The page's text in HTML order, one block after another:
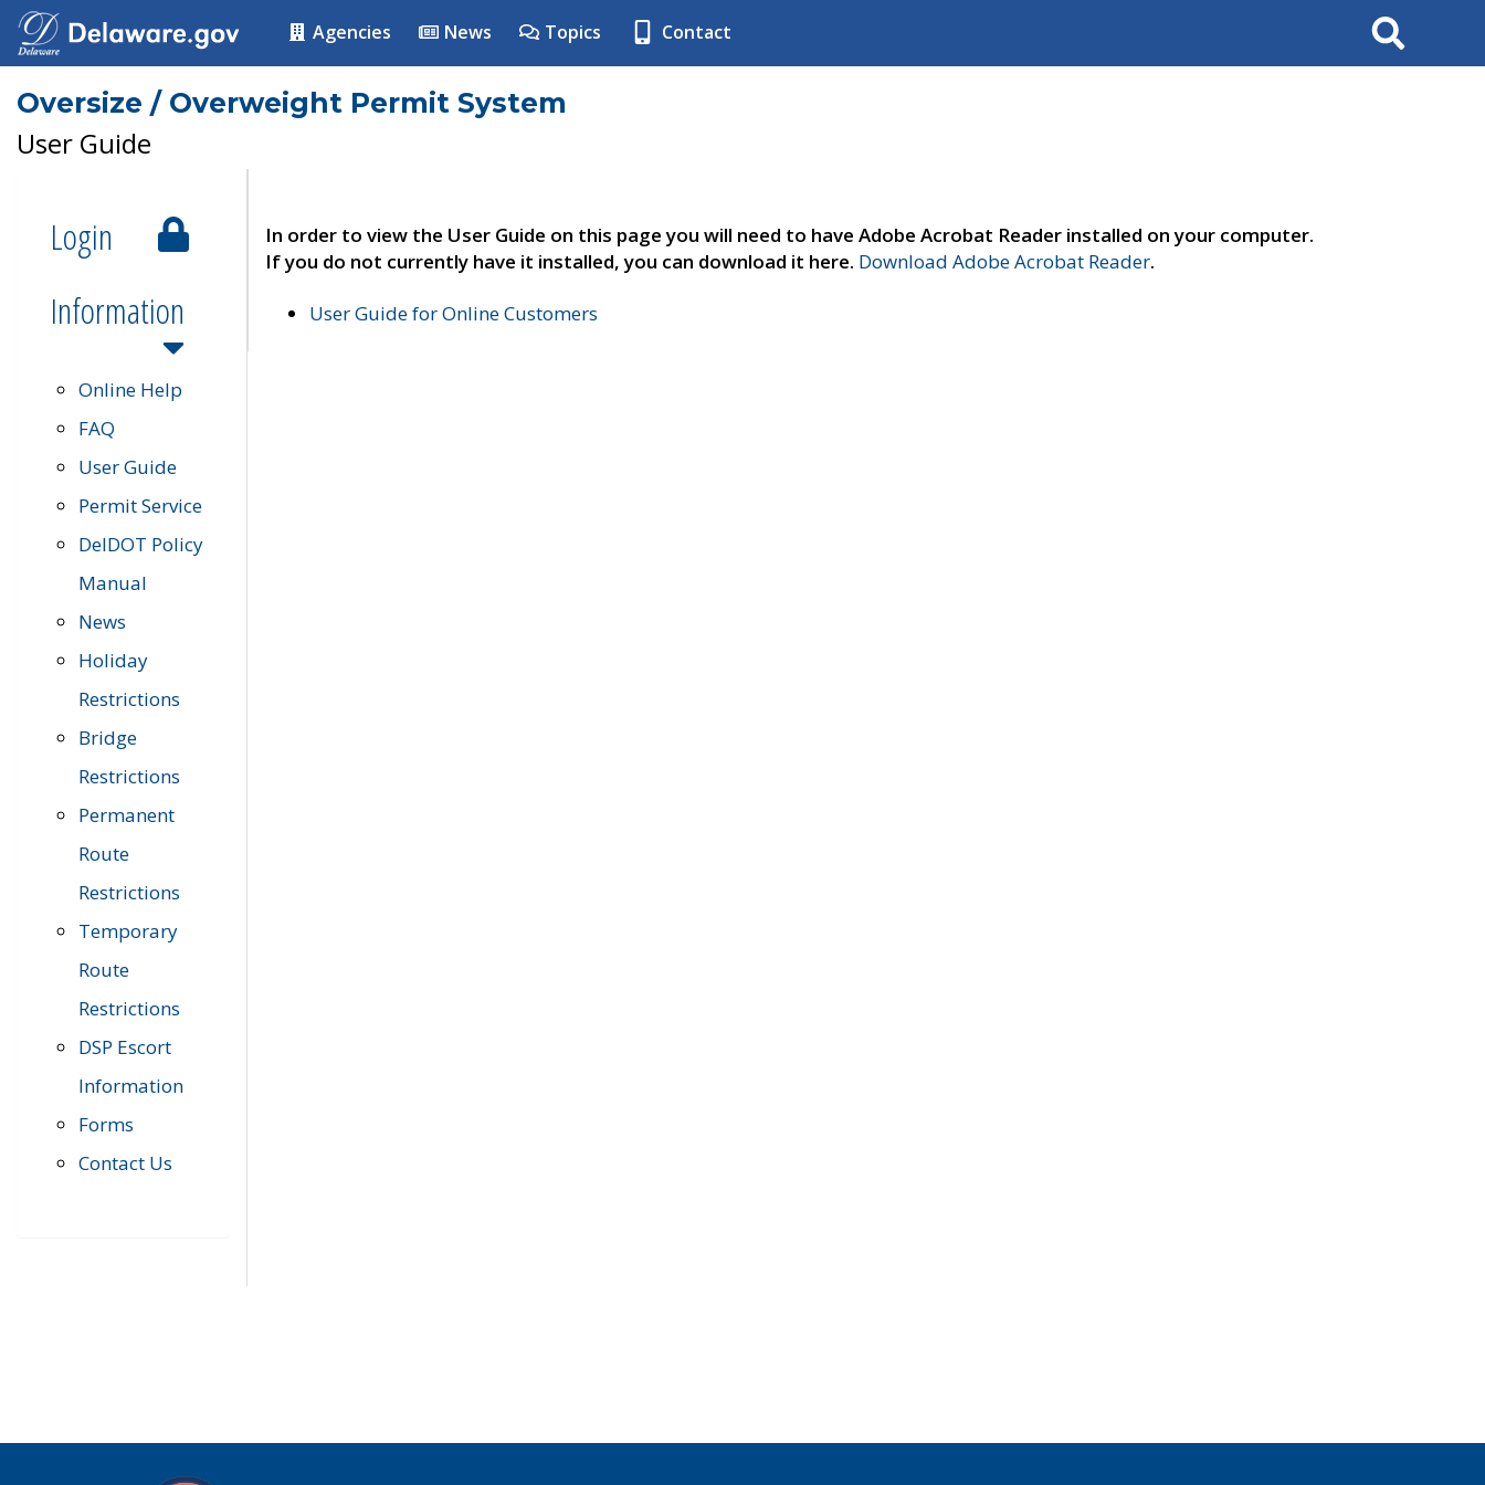
Agencies News Topics Contact Search
Oversize / Overweight Permit System
User Guide
Login
Information
Online Help
FAQ
User Guide
Permit Service
DelDOT Policy
Manual
News
Holiday
Restrictions
Bridge
Restrictions
Permanent
Route
Restrictions
Temporary
Route
Restrictions
DSP Escort
Information
Forms
Contact Us
In order to view the User Guide on this page you will need to have Adobe Acrobat Reader installed on your computer.
If you do not currently have it installed, you can download it here. Download Adobe Acrobat Reader.
User Guide for Online Customers